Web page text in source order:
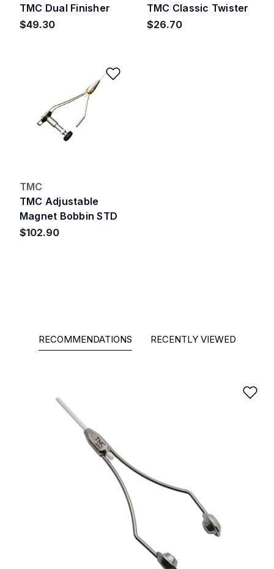
TMC Dual Finisher
$49.30
TMC Classic Twister
$26.70
Add to Wishlist
TMC
TMC Adjustable
Magnet Bobbin STD
$102.90
RECOMMENDATIONS RECENTLY VIEWED